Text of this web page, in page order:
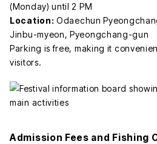
(Monday) until 2 PM
Location: Odaechun
Jinbu-myeon, Pyeongchang-gun
Parking is free, making it
visitors.
Admission Fees and Fishing